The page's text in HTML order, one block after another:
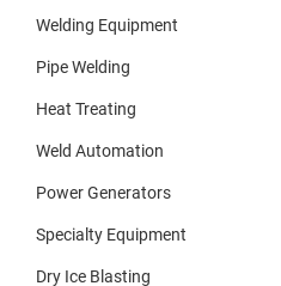
Welding Equipment
Pipe Welding
Heat Treating
Weld Automation
Power Generators
Specialty Equipment
Dry Ice Blasting